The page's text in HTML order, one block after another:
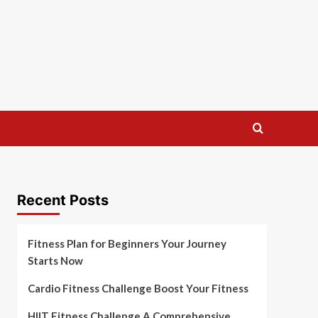
Recent Posts
Fitness Plan for Beginners Your Journey
Starts Now
Cardio Fitness Challenge Boost Your Fitness